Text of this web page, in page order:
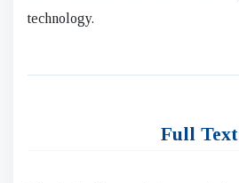
technology.
Full Text